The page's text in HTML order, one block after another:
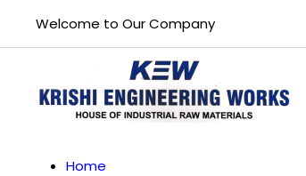
Welcome to Our Company
Home